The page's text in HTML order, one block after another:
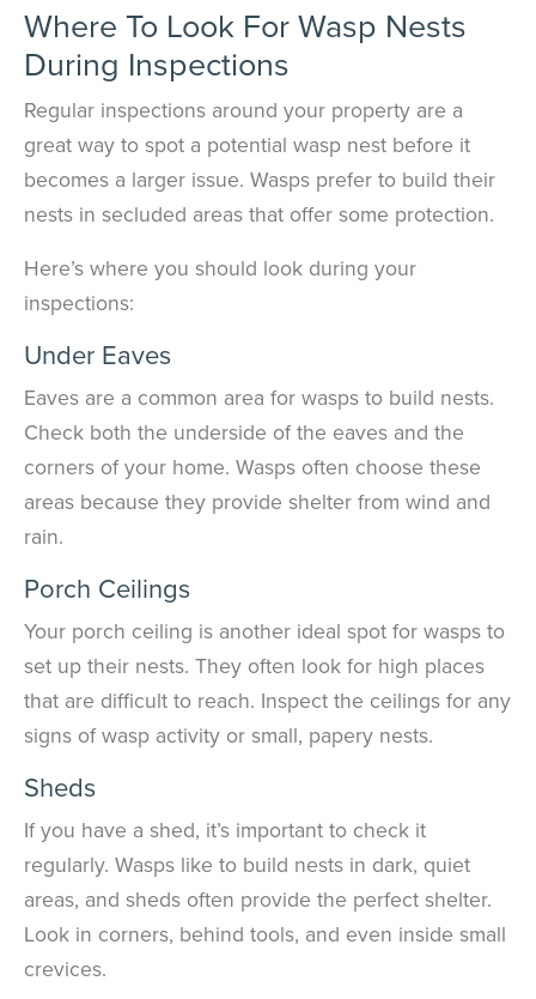
Where To Look For Wasp Nests
During Inspections
Regular inspections around your property are a
great way to spot a potential wasp nest before it
becomes a larger issue. Wasps prefer to build their
nests in secluded areas that offer some protection.
Here’s where you should look during your
inspections:
Under Eaves
Eaves are a common area for wasps to build nests.
Check both the underside of the eaves and the
corners of your home. Wasps often choose these
areas because they provide shelter from wind and
rain.
Porch Ceilings
Your porch ceiling is another ideal spot for wasps to
set up their nests. They often look for high places
that are difficult to reach. Inspect the ceilings for any
signs of wasp activity or small, papery nests.
Sheds
If you have a shed, it’s important to check it
regularly. Wasps like to build nests in dark, quiet
areas, and sheds often provide the perfect shelter.
Look in corners, behind tools, and even inside small
crevices.